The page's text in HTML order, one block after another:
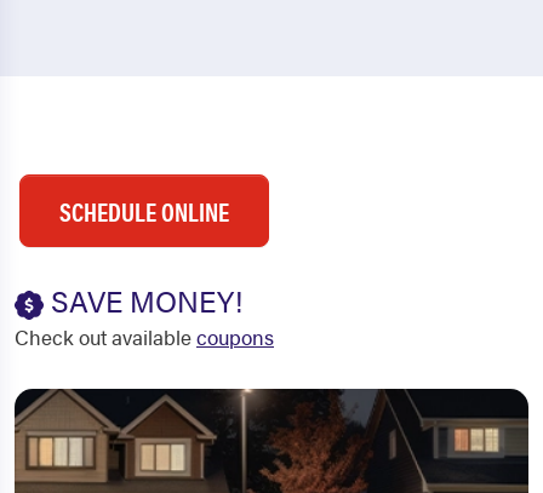
SCHEDULE ONLINE
SAVE MONEY!
Check out availablecoupons